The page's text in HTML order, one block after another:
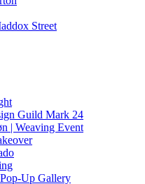
Street
Guild Mark 24
| Weaving Event
Up Gallery